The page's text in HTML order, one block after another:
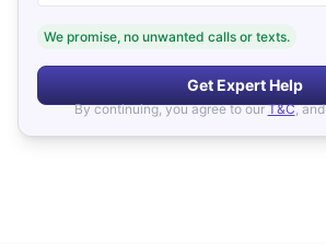
We promise, no unwanted calls or texts.
Get Expert Help
By continuing, you agree to our T&C, and